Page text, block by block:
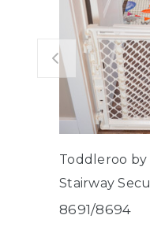
Toddleroo
Stairway
8691/8694